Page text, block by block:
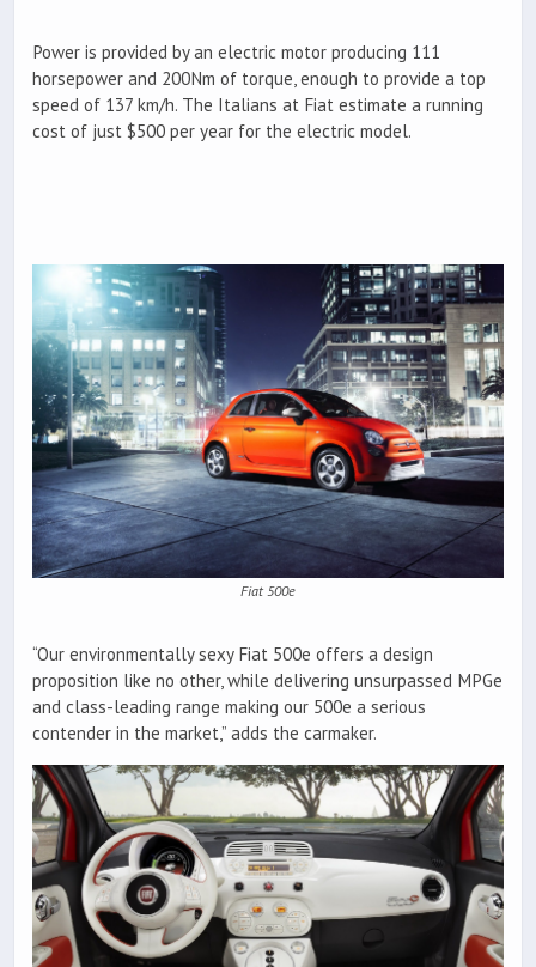
Power is provided by an electric motor producing 111
horsepower and 200Nm of torque, enough to provide a top
speed of 137 km/h. The Italians at Fiat estimate a running
cost of just $500 per year for the electric model.
Fiat 500e
“Our environmentally sexy Fiat 500e offers a design
proposition like no other, while delivering unsurpassed MPGe
and class-leading range making our 500e a serious
contender in the market,” adds the carmaker.